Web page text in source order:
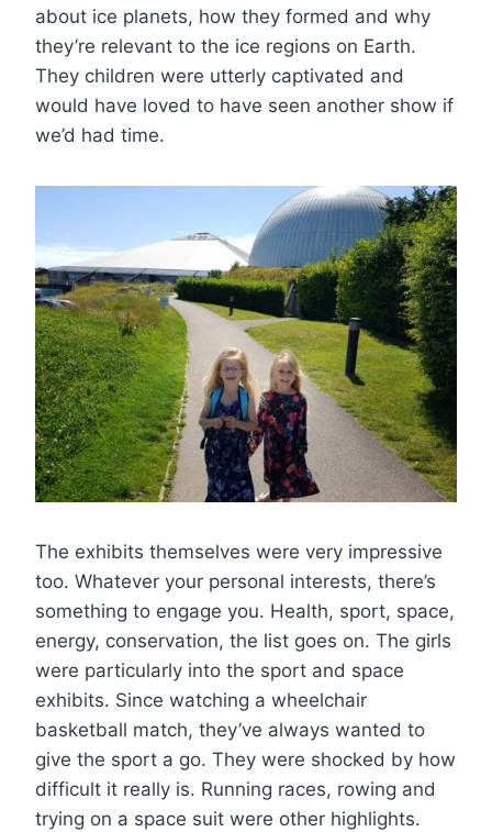
about ice planets, how they formed and why
they’re relevant to the ice regions on Earth.
They children were utterly captivated and
would have loved to have seen another show if
we’d had time.
The exhibits themselves were very impressive
too. Whatever your personal interests, there’s
something to engage you. Health, sport, space,
energy, conservation, the list goes on. The girls
were particularly into the sport and space
exhibits. Since watching a wheelchair
basketball match, they’ve always wanted to
give the sport a go. They were shocked by how
difficult it really is. Running races, rowing and
trying on a space suit were other highlights.